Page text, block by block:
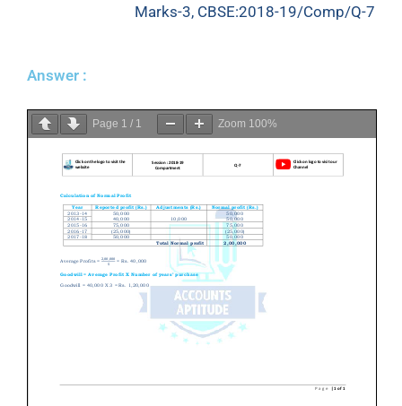
Marks-3, CBSE:2018-19/Comp/Q-7
Answer :
Page 1 / 1 Zoom 100%